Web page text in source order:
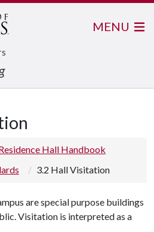
MENU
Hall Handbook
3.2 Hall Visitation
are special purpose buildings
Visitation is interpreted as a